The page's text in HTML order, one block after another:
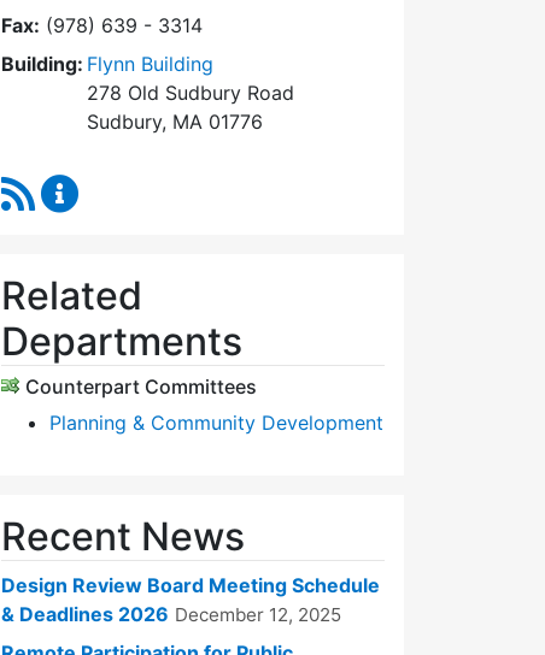
Fax: (978) 639 - 3314
Building: Flynn Building
278 Old Sudbury Road
Sudbury, MA 01776
RSS Feed
Related
Departments
Counterpart Committees
Planning & Community Development
Recent News
Design Review Board Meeting Schedule
& Deadlines 2026 December 12, 2025